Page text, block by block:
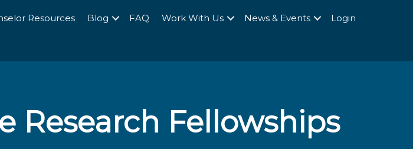
Resources Blog FAQ Work With Us News & Events Login
Research Fellowships